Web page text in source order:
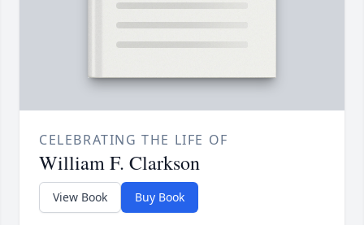
CELEBRATING THE LIFE OF
William F. Clarkson
View Book Buy Book